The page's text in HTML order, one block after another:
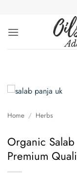
content
Home / Herbs
Organic
Premium